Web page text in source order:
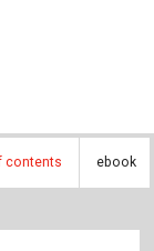
contents ebook